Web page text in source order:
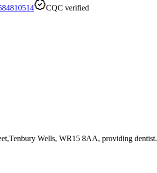
CQC verified
Wells, WR15 8AA, providing dentist.